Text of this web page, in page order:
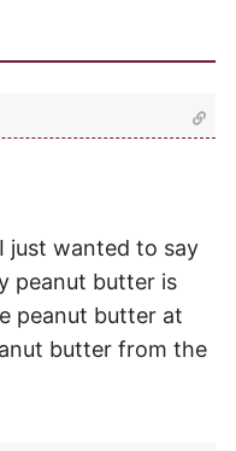
just wanted to say
peanut butter is
peanut butter at
butter from the